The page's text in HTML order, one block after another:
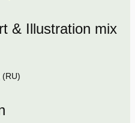
& Illustration mix
(RU)